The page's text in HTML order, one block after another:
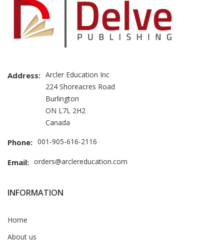
Address: Arcler Education Inc
224 Shoreacres Road
Burlington
ON L7L 2H2
Canada
Phone: 001-905-616-2116
Email: orders@arclereducation.com
INFORMATION
Home
About us